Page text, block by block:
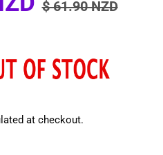
price
$ 61.90 NZD
at checkout.